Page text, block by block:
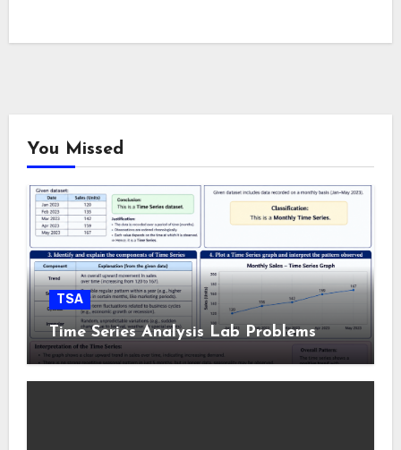
You Missed
TSA
Time Series Analysis Lab Problems